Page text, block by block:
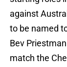
against
to be named
Bev
match the